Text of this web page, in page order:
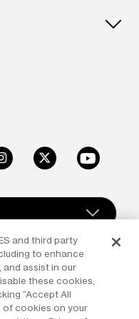
InstagramX Youtube
Corporation. All rights
any form or medium
and third party
to enhance
and assist in our
these cookies,
“Accept All
of cookies on your